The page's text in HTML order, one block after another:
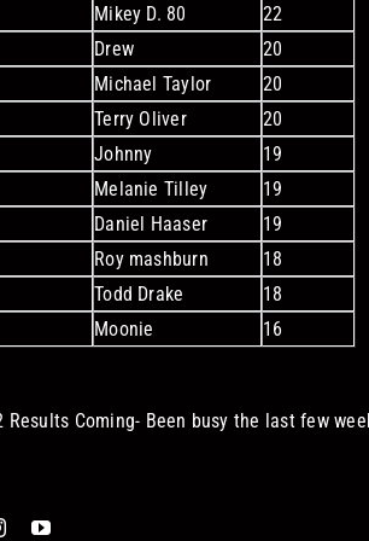
Mikey D. 80
22
Drew
20
Michael Taylor
20
Terry Oliver
20
Johnny
19
Melanie Tilley
19
Daniel Haaser
19
Roy mashburn
18
Todd Drake
18
Moonie 16
Results Coming- Been busy the last few